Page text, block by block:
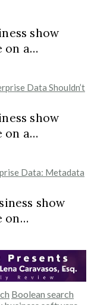
show
on a…
Data Shouldn’t
show
on a…
Data: Metadata
show
on…
Boolean search